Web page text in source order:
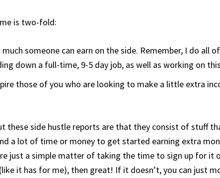
is two-fold:
someone can earn on the side. Remember, I do all
down a full-time, 9-5 day job, as well as working on
those of you who are looking to make a little extra
these side hustle reports are that they consist of stuff
a lot of time or money to get started earning extra
just a simple matter of taking the time to sign up for it
it has for me), then great! If it doesn’t, you can just